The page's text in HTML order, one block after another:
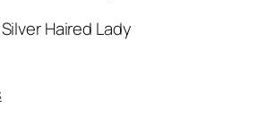
Haired Lady